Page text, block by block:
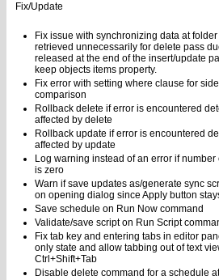
Fix/Update
Fix issue with synchronizing data at
retrieved unnecessarily for delete pass
released at the end of the insert/update
keep objects items property.
Fix error with setting where clause for
comparison
Rollback delete if error is encountered
affected by delete
Rollback update if error is encountered
affected by update
Log warning instead of an error if
is zero
Warn if save updates as/generate sync
on opening dialog since Apply button
Save schedule on Run Now command
Validate/save script on Run Script
Fix tab key and entering tabs in editor
only state and allow tabbing out of text
Ctrl+Shift+Tab
Disable delete command for a schedule